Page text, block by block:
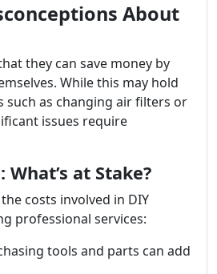
About
they can save money by
While this may hold
as changing air filters or
issues require
What’s at Stake?
costs involved in DIY
professional services:
tools and parts can add